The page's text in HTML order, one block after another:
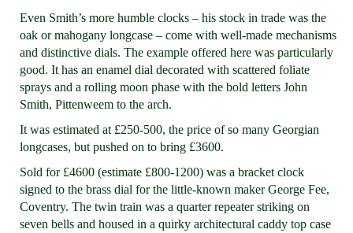
Even Smith’s more humble clocks – his stock in trade was the
oak or mahogany longcase – come with well-made mechanisms
and distinctive dials. The example offered here was particularly
good. It has an enamel dial decorated with scattered foliate
sprays and a rolling moon phase with the bold letters John
Smith, Pittenweem to the arch.
It was estimated at £250-500, the price of so many Georgian
longcases, but pushed on to bring £3600.
Sold for £4600 (estimate £800-1200) was a bracket clock
signed to the brass dial for the little-known maker George Fee,
Coventry. The twin train was a quarter repeater striking on
seven bells and housed in a quirky architectural caddy top case